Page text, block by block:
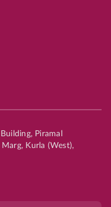
Piramal
Kurla (West),